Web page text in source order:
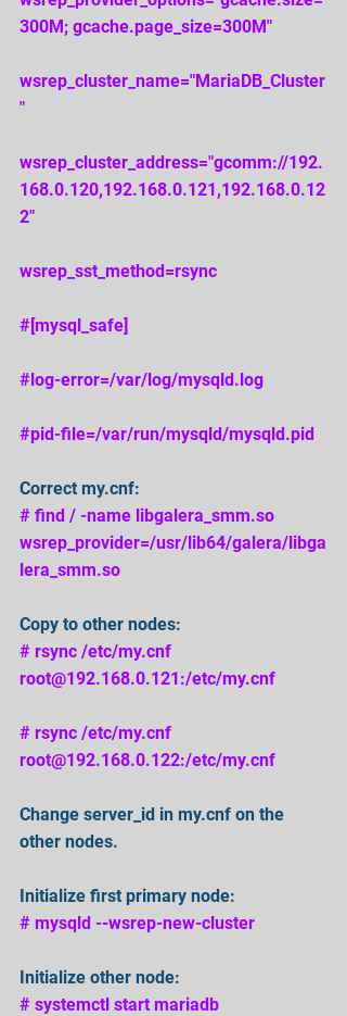
300M; gcache.page_size=300M"
wsrep_cluster_name="MariaDB_Cluster
"
wsrep_cluster_address="gcomm://192.
168.0.120,192.168.0.121,192.168.0.12
2"
wsrep_sst_method=rsync
#[mysql_safe]
#log-error=/var/log/mysqld.log
#pid-file=/var/run/mysqld/mysqld.pid
Correct my.cnf:
# find / -name libgalera_smm.so
wsrep_provider=/usr/lib64/galera/libga
lera_smm.so
Copy to other nodes:
# rsync /etc/my.cnf
root@192.168.0.121:/etc/my.cnf
# rsync /etc/my.cnf
root@192.168.0.122:/etc/my.cnf
Change server_id in my.cnf on the
other nodes.
Initialize first primary node:
# mysqld --wsrep-new-cluster
Initialize other node:
# systemctl start mariadb